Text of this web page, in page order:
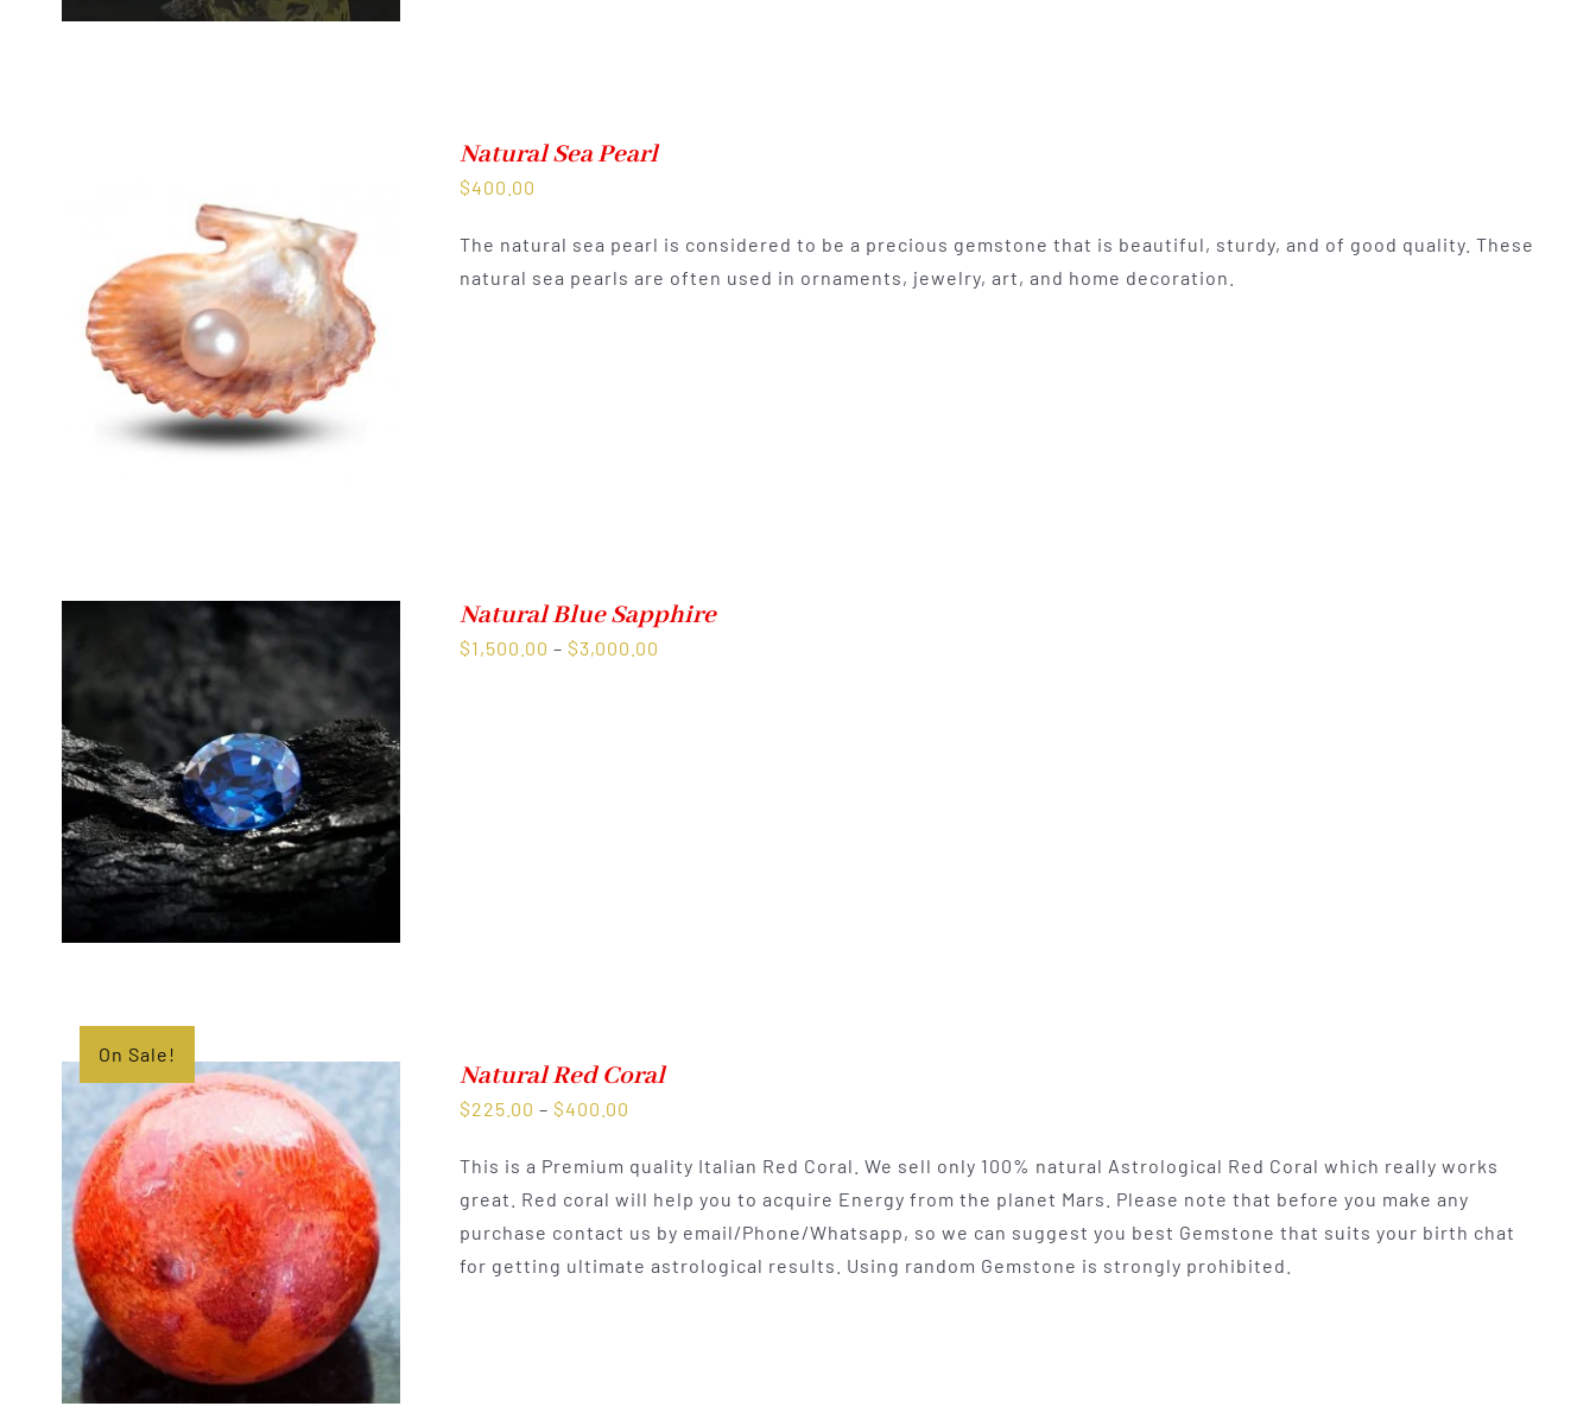
Natural Sea Pearl
$400.00
The natural sea pearl is considered to be a precious gemstone that is beautiful, sturdy, and of good quality. These
natural sea pearls are often used in ornaments, jewelry, art, and home decoration.
Natural Blue Sapphire
$1,500.00 – $3,000.00
On Sale!
Natural Red Coral
$225.00 – $400.00
$225.00
through
$400.00
This is a Premium quality Italian Red Coral. We sell only 100% natural Astrological Red Coral which really works
great. Red coral will help you to acquire Energy from the planet Mars. Please note that before you make any
purchase contact us by email/Phone/Whatsapp, so we can suggest you best Gemstone that suits your birth chat
for getting ultimate astrological results. Using random Gemstone is strongly prohibited.